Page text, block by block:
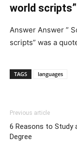
world
Answer Answer ”
scripts” was a
TAGS languages
Previous article
6 Reasons to Study
Degree